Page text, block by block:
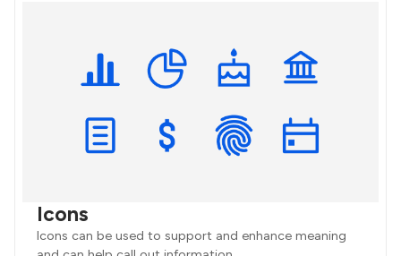
Icons
Icons can be used to support and enhance meaning